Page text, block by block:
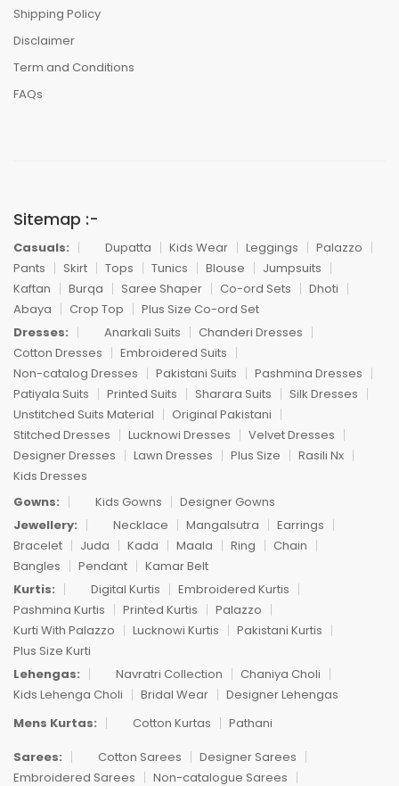
Shipping Policy
Disclaimer
Term and Conditions
FAQs
Sitemap :-
Casuals: Dupatta Kids Wear Leggings
Palazzo
Pants
Skirt Tops Tunics Blouse
Jumpsuits
Kaftan
Burqa Saree Shaper Co-ord Sets
Dhoti
Abaya
Crop Top
Plus Size Co-ord Set
Dresses:
Anarkali Suits
Chanderi Dresses
Cotton Dresses
Embroidered Suits
Non-catalog Dresses
Pakistani Suits
Pashmina Dresses
Patiyala Suits
Printed Suits Sharara Suits
Silk Dresses
Unstitched Suits Material
Original Pakistani
Stitched Dresses
Lucknowi Dresses
Velvet Dresses
Designer Dresses
Lawn Dresses Plus Size
Rasili Nx
Kids Dresses
Gowns:
Kids Gowns
Designer Gowns
Jewellery:
Necklace Mangalsutra
Earrings
Bracelet
Juda Kada Maala Ring
Chain
Bangles
Pendant
Kamar Belt
Kurtis:
Digital Kurtis
Embroidered Kurtis
Pashmina Kurtis
Printed Kurtis
Palazzo
Kurti With Palazzo
Lucknowi Kurtis
Pakistani Kurtis
Plus Size Kurti
Lehengas:
Navratri Collection
Chaniya Choli
Kids Lehenga Choli
Bridal Wear
Designer Lehengas
Mens Kurtas:
Cotton Kurtas
Pathani
Sarees:
Cotton Sarees
Designer Sarees
Embroidered Sarees
Non-catalogue Sarees